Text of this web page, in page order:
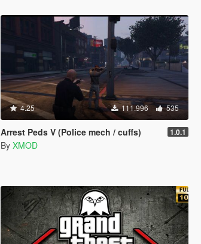
4.25 111.996 535
Arrest Peds V (Police mech / cuffs) 1.0.1
By XMOD